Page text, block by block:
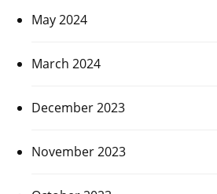
May 2024
March 2024
December 2023
November 2023